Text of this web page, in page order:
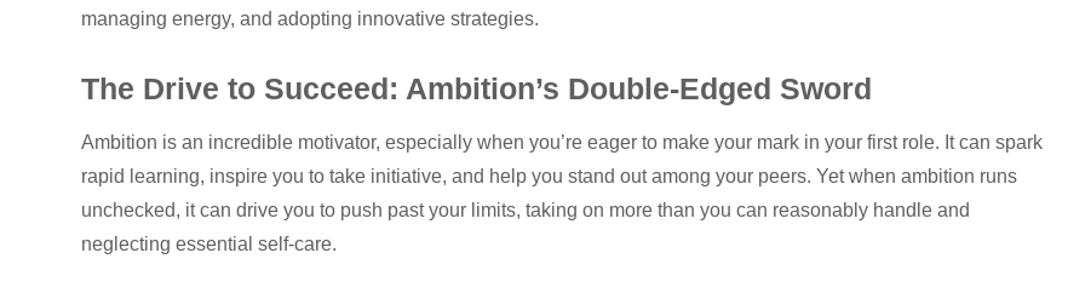
managing energy, and adopting innovative strategies.
The Drive to Succeed: Ambition’s Double-Edged Sword
Ambition is an incredible motivator, especially when you’re eager to make your mark in your first role. It can spark
rapid learning, inspire you to take initiative, and help you stand out among your peers. Yet when ambition runs
unchecked, it can drive you to push past your limits, taking on more than you can reasonably handle and
neglecting essential self-care.